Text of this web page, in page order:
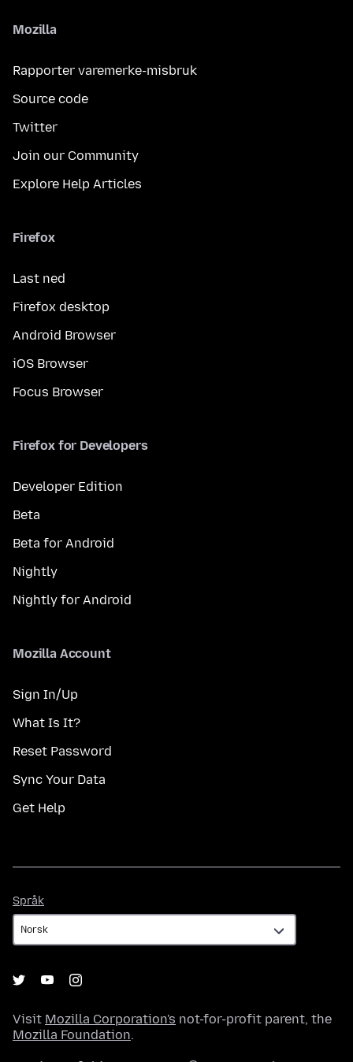
Mozilla
Rapporter varemerke-misbruk
Source code
Twitter
Join our Community
Explore Help Articles
Firefox
Last ned
Firefox desktop
Android Browser
iOS Browser
Focus Browser
Firefox for Developers
Developer Edition
Beta
Beta for Android
Nightly
Nightly for Android
Mozilla Account
Sign In/Up
What Is It?
Reset Password
Sync Your Data
Get Help
Språk
Visit Mozilla Corporation's not-for-profit parent, the
Mozilla Foundation.